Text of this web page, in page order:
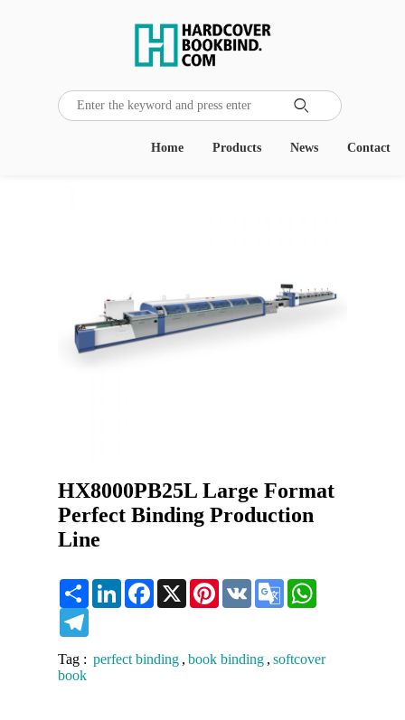

Contact
News
Products
Home
HX8000PB25L Large Format
Perfect Binding Production
Line
Share LinkedInFacebook
X Pinterest
VK
Google
Translate
Tag : perfect binding , book binding , softcover
book